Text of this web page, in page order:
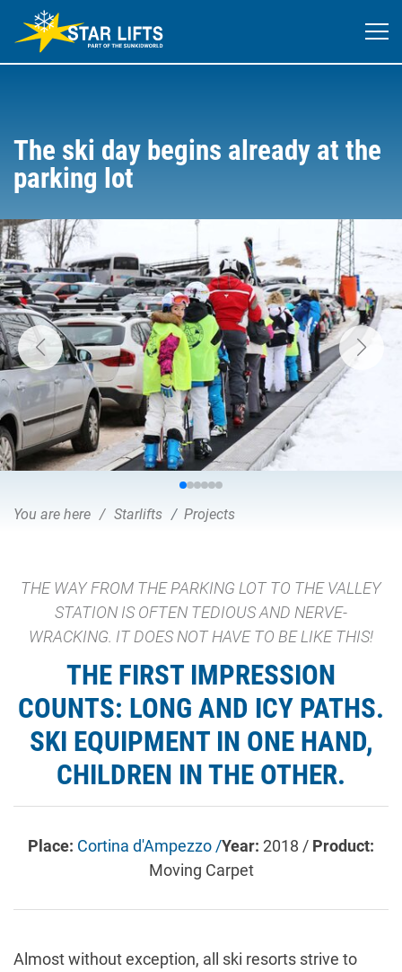
The ski day begins already at the
parking lot
You are here Starlifts Projects
THE WAY FROM THE PARKING LOT TO THE VALLEY
STATION IS OFTEN TEDIOUS AND NERVE-
WRACKING. IT DOES NOT HAVE TO BE LIKE THIS!
THE FIRST IMPRESSION
COUNTS: LONG AND ICY PATHS.
SKI EQUIPMENT IN ONE HAND,
CHILDREN IN THE OTHER.
Place: Cortina d'Ampezzo /Year: 2018 / Product:
Moving Carpet
Almost without exception, all ski resorts strive to